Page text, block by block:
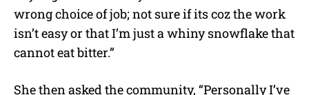
wrong choice of job; not sure if its coz the work
isn’t easy or that I’m just a whiny snowflake that
cannot eat bitter.”
She then asked the community, “Personally I’ve